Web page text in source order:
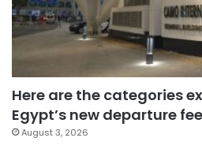
Here are the categories
Egypt’s new departure
August 3, 2026